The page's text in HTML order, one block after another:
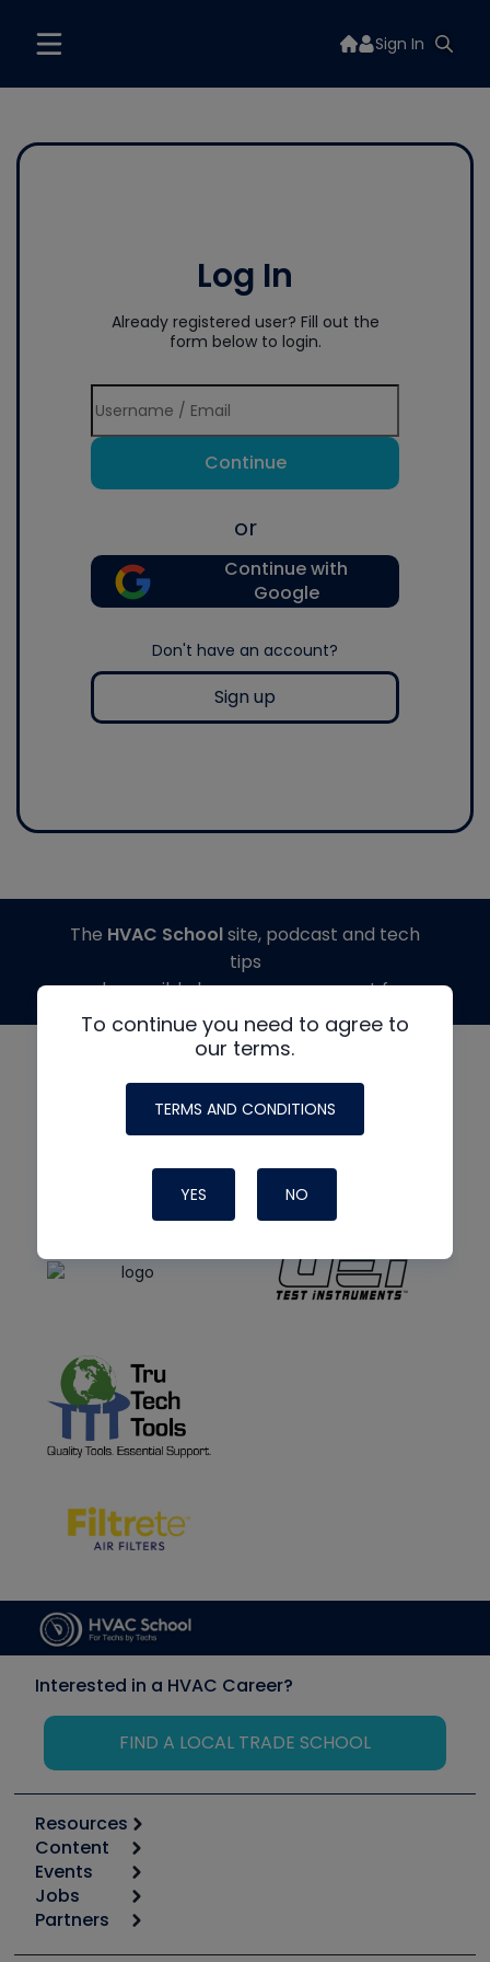
Sign In
Log In
Already registered user? Fill out the
form below to login.
Continue
or
Continue with
Google
Don't have an account?
Sign up
To continue you need to agree to
our terms.
TERMS AND CONDITIONS
YES NO
The HVAC Schoolsite, podcast and tech
tips
made possible by generous support from
Interested in a HVAC Career?
FIND A LOCAL TRADE SCHOOL
Resources
Calculators
Tool list
Apps
Great Books
Content
Start
Podcasts
Events
6th Annual HVAC/R Training Symposium
Jobs
Job Posts
Partners